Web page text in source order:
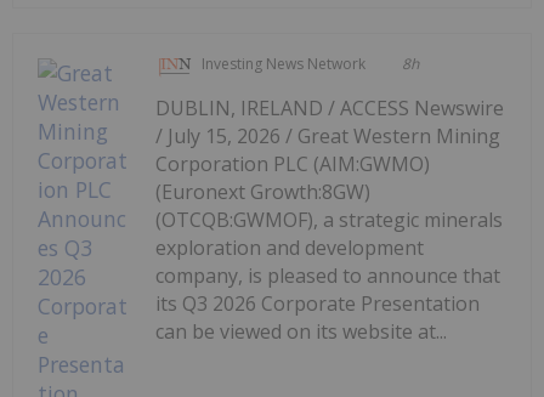
Investing News Network 8h
DUBLIN, IRELAND / ACCESS Newswire
/ July 15, 2026 / Great Western Mining
Corporation PLC (AIM:GWMO)
(Euronext Growth:8GW)
(OTCQB:GWMOF), a strategic minerals
exploration and development
company, is pleased to announce that
its Q3 2026 Corporate Presentation
can be viewed on its website at...